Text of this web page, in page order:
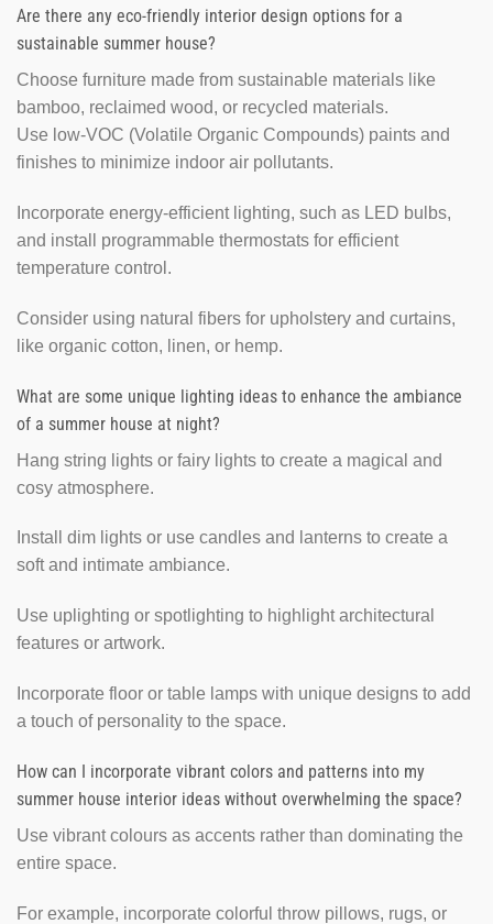
Are there any eco-friendly interior design options for a
sustainable summer house?
Choose furniture made from sustainable materials like
bamboo, reclaimed wood, or recycled materials.
Use low-VOC (Volatile Organic Compounds) paints and
finishes to minimize indoor air pollutants.
Incorporate energy-efficient lighting, such as LED bulbs,
and install programmable thermostats for efficient
temperature control.
Consider using natural fibers for upholstery and curtains,
like organic cotton, linen, or hemp.
What are some unique lighting ideas to enhance the ambiance
of a summer house at night?
Hang string lights or fairy lights to create a magical and
cosy atmosphere.
Install dim lights or use candles and lanterns to create a
soft and intimate ambiance.
Use uplighting or spotlighting to highlight architectural
features or artwork.
Incorporate floor or table lamps with unique designs to add
a touch of personality to the space.
How can I incorporate vibrant colors and patterns into my
summer house interior ideas without overwhelming the space?
Use vibrant colours as accents rather than dominating the
entire space.
For example, incorporate colorful throw pillows, rugs, or